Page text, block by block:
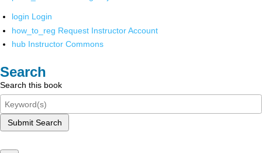
login Login
how_to_reg Request Instructor Account
hub Instructor Commons
Search
Search this book
Submit Search